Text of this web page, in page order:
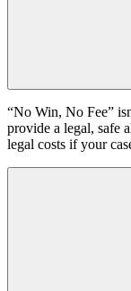
“No Win, No Fee”
provide a legal, safe
legal costs if your